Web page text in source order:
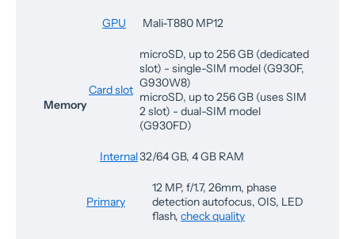
GPU Mali-T880 MP12
Memory
Card slot
microSD, up to 256 GB (dedicated
slot) - single-SIM model (G930F,
G930W8)
microSD, up to 256 GB (uses SIM
2 slot) - dual-SIM model
(G930FD)
Internal32/64 GB, 4 GB RAM
Primary
12 MP, f/1.7, 26mm, phase
detection autofocus, OIS, LED
flash, check quality